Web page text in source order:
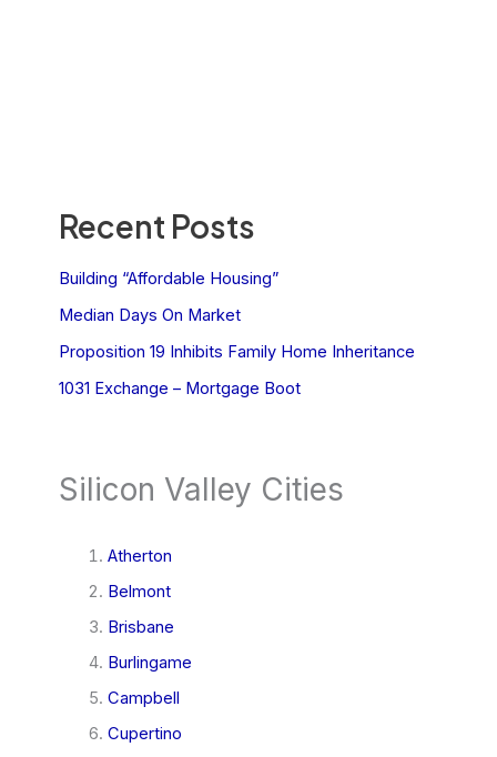
Recent Posts
Building “Affordable Housing”
Median Days On Market
Proposition 19 Inhibits Family Home Inheritance
1031 Exchange – Mortgage Boot
Silicon Valley Cities
Atherton
Belmont
Brisbane
Burlingame
Campbell
Cupertino